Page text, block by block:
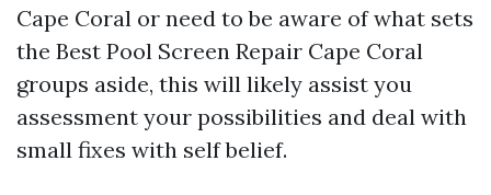
Cape Coral or need to be aware of what sets
the Best Pool Screen Repair Cape Coral
groups aside, this will likely assist you
assessment your possibilities and deal with
small fixes with self belief.